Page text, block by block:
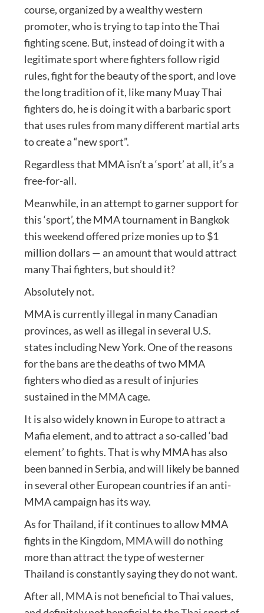
course, organized by a wealthy western
promoter, who is trying to tap into the Thai
fighting scene. But, instead of doing it with a
legitimate sport where fighters follow rigid
rules, fight for the beauty of the sport, and love
the long tradition of it, like many Muay Thai
fighters do, he is doing it with a barbaric sport
that uses rules from many different martial arts
to create a “new sport”.
Regardless that MMA isn’t a ‘sport’ at all, it’s a
free-for-all.
Meanwhile, in an attempt to garner support for
this ‘sport’, the MMA tournament in Bangkok
this weekend offered prize monies up to $1
million dollars — an amount that would attract
many Thai fighters, but should it?
Absolutely not.
MMA is currently illegal in many Canadian
provinces, as well as illegal in several U.S.
states including New York. One of the reasons
for the bans are the deaths of two MMA
fighters who died as a result of injuries
sustained in the MMA cage.
It is also widely known in Europe to attract a
Mafia element, and to attract a so-called ‘bad
element’ to fights. That is why MMA has also
been banned in Serbia, and will likely be banned
in several other European countries if an anti-
MMA campaign has its way.
As for Thailand, if it continues to allow MMA
fights in the Kingdom, MMA will do nothing
more than attract the type of westerner
Thailand is constantly saying they do not want.
After all, MMA is not beneficial to Thai values,